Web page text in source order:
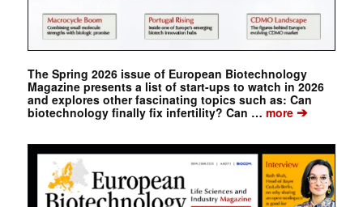
The Spring 2026 issue of European Biotechnology
Magazine presents a list of start-ups to watch in 2026
and explores other fascinating topics such as: Can
biotechnology finally fix infertility? Can … more➔